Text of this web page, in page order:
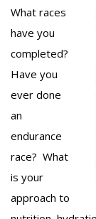
What races
have you
completed?
Have you
ever done
an
endurance
race? What
is your
approach to